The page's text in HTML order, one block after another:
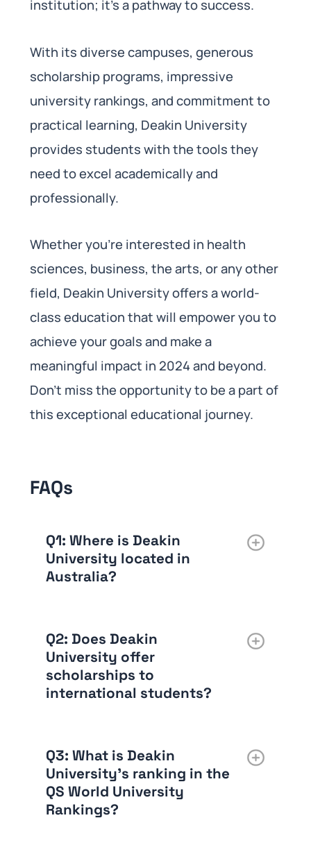
institution; it’s a pathway to success.
With its diverse campuses, generous
scholarship programs, impressive
university rankings, and commitment to
practical learning, Deakin University
provides students with the tools they
need to excel academically and
professionally.
Whether you’re interested in health
sciences, business, the arts, or any other
field, Deakin University offers a world-
class education that will empower you to
achieve your goals and make a
meaningful impact in 2024 and beyond.
Don’t miss the opportunity to be a part of
this exceptional educational journey.
FAQs
Q1: Where is Deakin
University located in
Australia?
Q2: Does Deakin
University offer
scholarships to
international students?
Q3: What is Deakin
University’s ranking in the
QS World University
Rankings?